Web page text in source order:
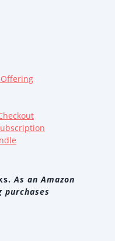
As an Amazon
purchases